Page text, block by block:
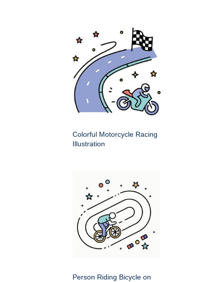
Colorful Motorcycle Racing
Illustration
Person Riding Bicycle on